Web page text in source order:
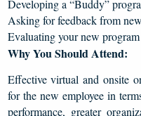
Developing a “Buddy”
Asking for feedback from
Evaluating your new program
Why You Should Attend:
Effective virtual and onsite
for the new employee in
performance, greater